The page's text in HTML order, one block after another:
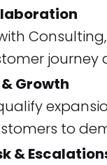
Growth
to
&